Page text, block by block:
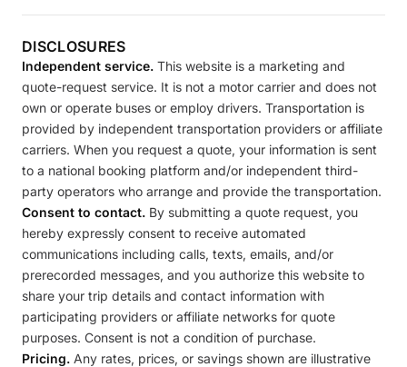
DISCLOSURES
Independent service. This website is a marketing and
quote-request service. It is not a motor carrier and does not
own or operate buses or employ drivers. Transportation is
provided by independent transportation providers or affiliate
carriers. When you request a quote, your information is sent
to a national booking platform and/or independent third-
party operators who arrange and provide the transportation.
Consent to contact. By submitting a quote request, you
hereby expressly consent to receive automated
communications including calls, texts, emails, and/or
prerecorded messages, and you authorize this website to
share your trip details and contact information with
participating providers or affiliate networks for quote
purposes. Consent is not a condition of purchase.
Pricing. Any rates, prices, or savings shown are illustrative